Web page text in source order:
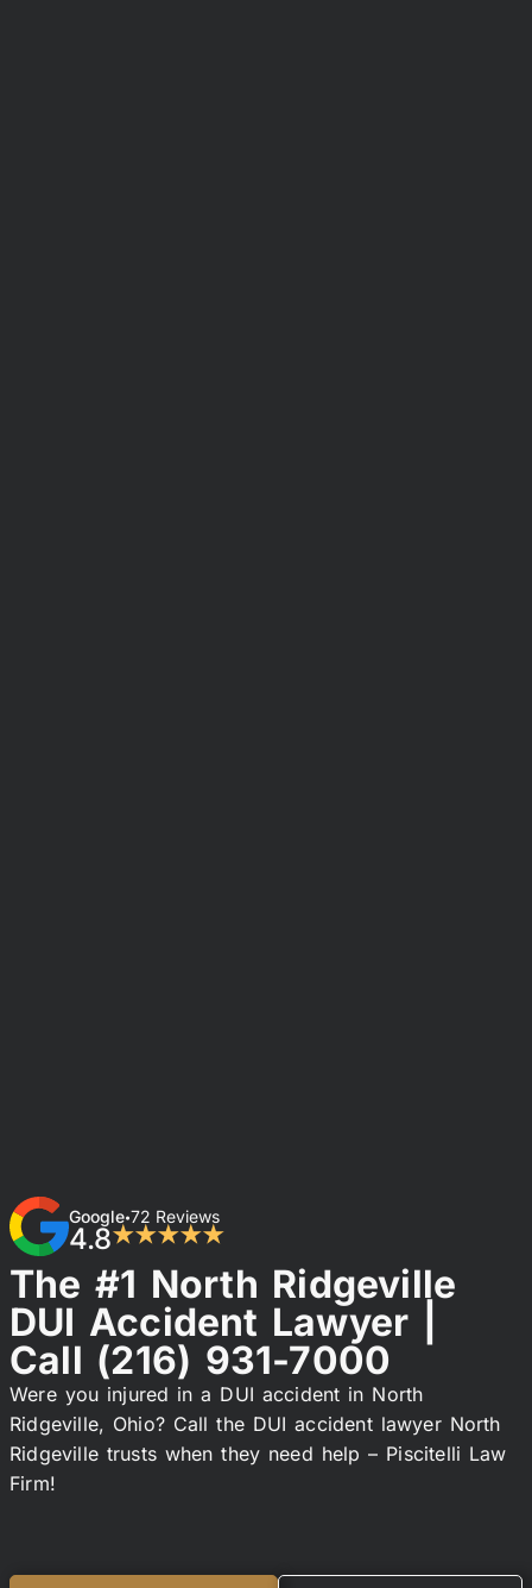
Google•72 Reviews
4.8★★★★★
The #1 North Ridgeville
DUI Accident Lawyer |
Call (216) 931-7000
Were you injured in a DUI accident in North
Ridgeville, Ohio? Call the DUI accident lawyer North
Ridgeville trusts when they need help – Piscitelli Law
Firm!